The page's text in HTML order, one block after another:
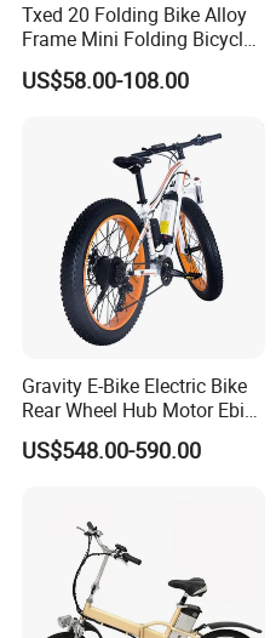
Txed 20 Folding Bike Alloy
Frame Mini Folding Bicycle
Cheapest Bike 20 Inch
US$58.00-108.00
Gravity E-Bike Electric Bike
Rear Wheel Hub Motor Ebike
City Ebike Electric Bike
US$548.00-590.00